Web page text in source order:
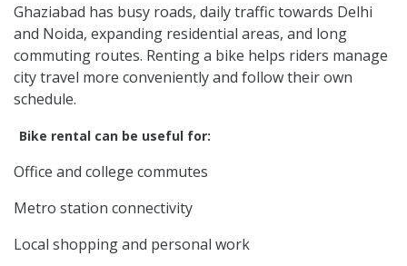
Ghaziabad has busy roads, daily traffic towards Delhi
and Noida, expanding residential areas, and long
commuting routes. Renting a bike helps riders manage
city travel more conveniently and follow their own
schedule.
Bike rental can be useful for:
Office and college commutes
Metro station connectivity
Local shopping and personal work